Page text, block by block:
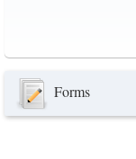
Forms